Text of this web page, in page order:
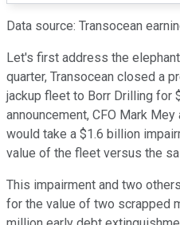
Data source: Transocean
Let's first address the
quarter, Transocean closed a
jackup fleet to Borr Drilling for
announcement, CFO Mark
would take a $1.6 billion
value of the fleet versus the
This impairment and two
for the value of two scrapped